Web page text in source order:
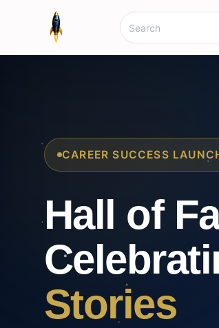
CAREER SUCCESS
Hall of
Stories